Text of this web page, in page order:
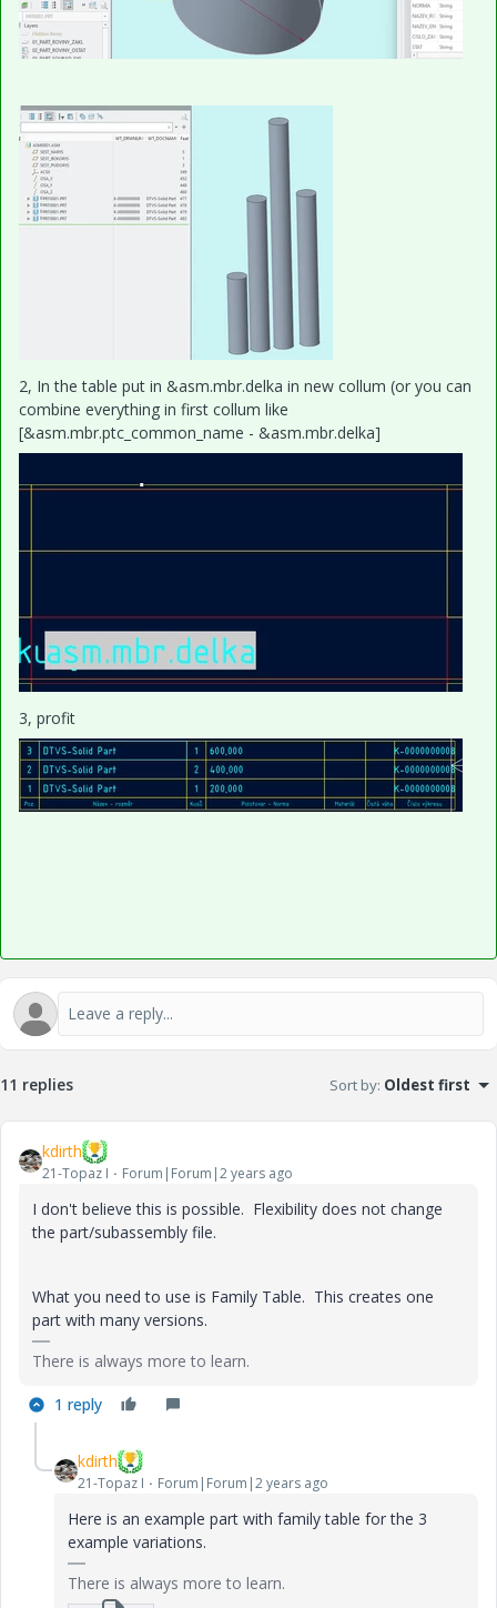
2, In the table put in &asm.mbr.delka in new collum (or you can
combine everything in first collum like
[&asm.mbr.ptc_common_name - &asm.mbr.delka]
3, profit
11 replies Sort by: Oldest first
kdirth
21-Topaz I Forum|Forum|2 years ago
I don't believe this is possible. Flexibility does not change
the part/subassembly file.
What you need to use is Family Table. This creates one
part with many versions.
There is always more to learn.
1 reply
kdirth
21-Topaz I Forum|Forum|2 years ago
Here is an example part with family table for the 3
example variations.
There is always more to learn.